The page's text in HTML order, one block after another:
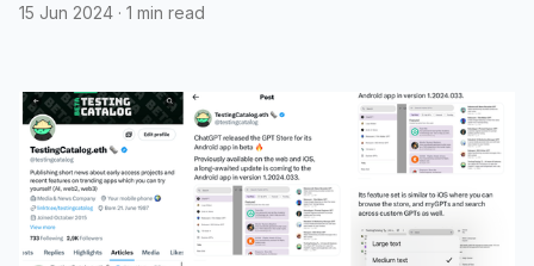
15 Jun 2024 · 1 min read